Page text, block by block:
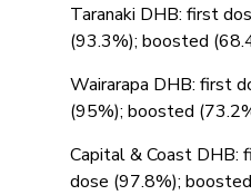
Taranaki DHB: first
(93.3%); boosted
Wairarapa DHB: first
(95%); boosted
Capital & Coast DHB:
dose (97.8%);